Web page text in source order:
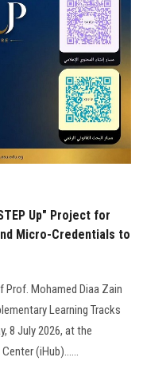
Up" Project for
Micro-Credentials to
Prof. Mohamed Diaa Zain
Learning Tracks
8 July 2026, at the
(iHub)......